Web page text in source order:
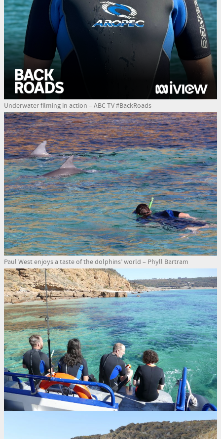
Underwater filming in action – ABC TV #BackRoads
Paul West enjoys a taste of the dolphins’ world – Phyll Bartram